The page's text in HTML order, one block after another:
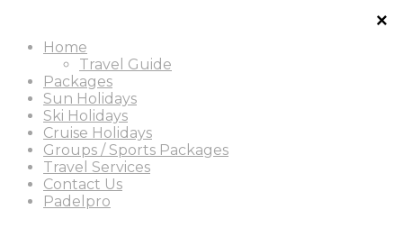
Home
Travel Guide
Packages
Sun Holidays
Ski Holidays
Cruise Holidays
Groups / Sports Packages
Travel Services
Contact Us
Padelpro